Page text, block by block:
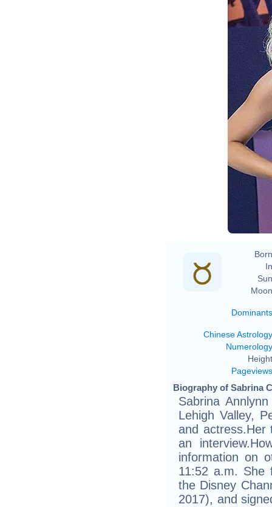
Dominants
Chinese Astrology
Numerology
Pageviews
Biography of Sabrina
Sabrina
Lehigh Valley,
and
an
information on
11:52 a.m. She
the Disney
2017), and